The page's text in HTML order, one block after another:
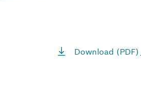
Download (PDF)